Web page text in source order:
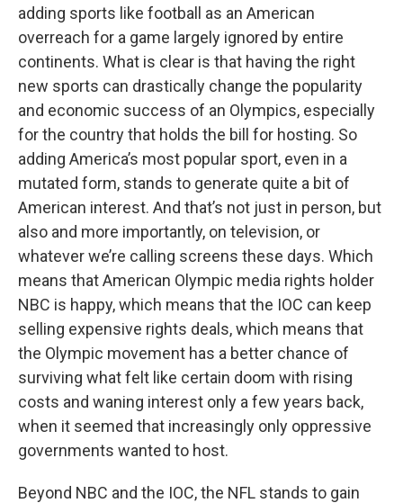
adding sports like football as an American
overreach for a game largely ignored by entire
continents. What is clear is that having the right
new sports can drastically change the popularity
and economic success of an Olympics, especially
for the country that holds the bill for hosting. So
adding America’s most popular sport, even in a
mutated form, stands to generate quite a bit of
American interest. And that’s not just in person, but
also and more importantly, on television, or
whatever we’re calling screens these days. Which
means that American Olympic media rights holder
NBC is happy, which means that the IOC can keep
selling expensive rights deals, which means that
the Olympic movement has a better chance of
surviving what felt like certain doom with rising
costs and waning interest only a few years back,
when it seemed that increasingly only oppressive
governments wanted to host.
Beyond NBC and the IOC, the NFL stands to gain